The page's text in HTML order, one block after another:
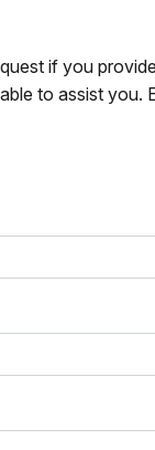
if you
to assist